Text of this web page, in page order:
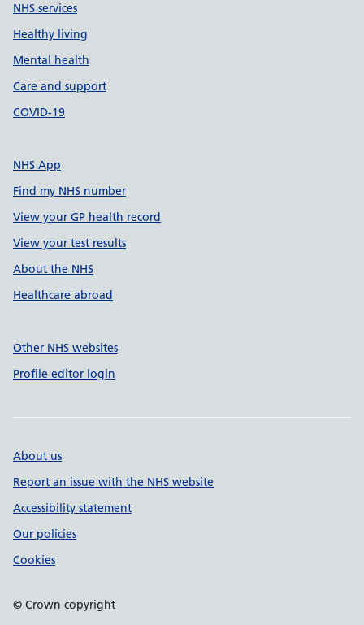
NHS services
Healthy living
Mental health
Care and support
COVID-19
NHS App
Find my NHS number
View your GP health record
View your test results
About the NHS
Healthcare abroad
Other NHS websites
Profile editor login
About us
Report an issue with the NHS website
Accessibility statement
Our policies
Cookies
© Crown copyright